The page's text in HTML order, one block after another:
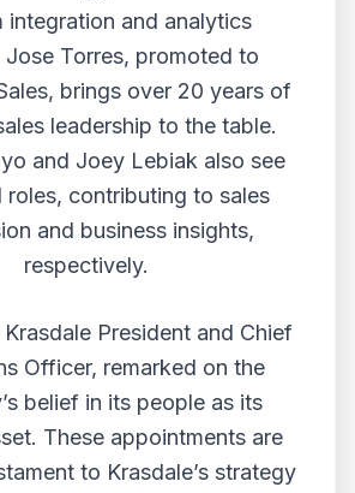
integration and analytics
Jose Torres, promoted to
brings over 20 years of
leadership to the table.
and Joey Lebiak also see
roles, contributing to sales
and business insights,
respectively.
President and Chief
Officer, remarked on the
belief in its people as its
These appointments are
to Krasdale’s strategy